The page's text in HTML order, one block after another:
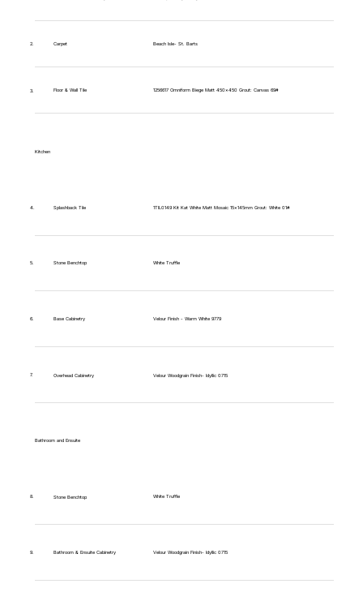
2.
3.
Carpet
Floor & Wall Tile
Beach Isle- St. Barts
1256617 Omniform Biege Matt 450x450 Grout: Canvas 69#
Kitchen
4.
5.
6.
7.
Splashback Tile
Stone Benchtop
Base Cabinetry
Overhead Cabinetry
1TIL0149 Kit Kat White Matt Mosaic 15x145mm Grout: White 01#
White Truffle
Velour Finish - Warm White 9779
Velour Woodgrain Finish- Idyllic 0715
Bathroom and Ensuite
8.
9.
Stone Benchtop
Bathroom & Ensuite Cabinetry
White Truffle
Velour Woodgrain Finish- Idyllic 0715